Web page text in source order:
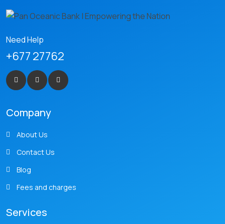
Need Help
+677 27762
Company
About Us
Contact Us
Blog
Fees and charges
Services